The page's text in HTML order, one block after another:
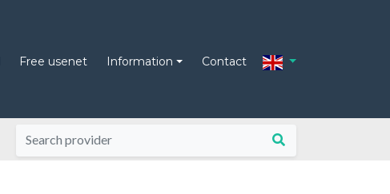
Free usenet Information Contact